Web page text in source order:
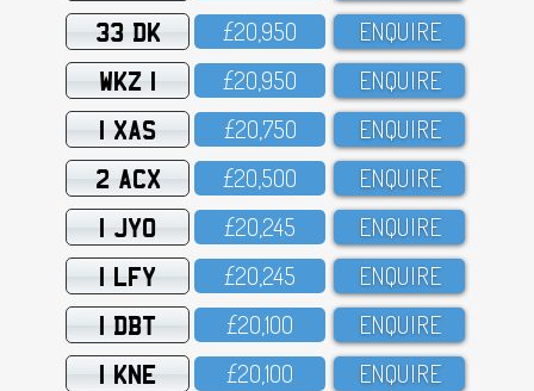
33 DK £2O,95O ENQUIRE
WKZ 1 £2O,95O ENQUIRE
1 XAS £2O,75O ENQUIRE
2 ACX £2O,5OO ENQUIRE
1 JYO £2O,245 ENQUIRE
1 LFY £2O,245 ENQUIRE
1 DBT £2O,1OO ENQUIRE
1 KNE £2O,1OO ENQUIRE